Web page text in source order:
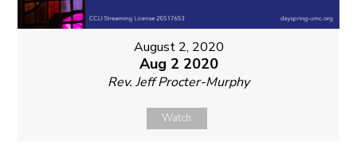
August 2, 2020
Aug 2 2020
Rev. Jeff Procter-Murphy
Watch